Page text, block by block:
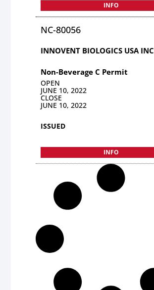
INFO
NC-80056
INNOVENT BIOLOGICS USA INC
Non-Beverage C Permit
OPEN
JUNE 10, 2022
CLOSE
JUNE 10, 2022
ISSUED
INFO